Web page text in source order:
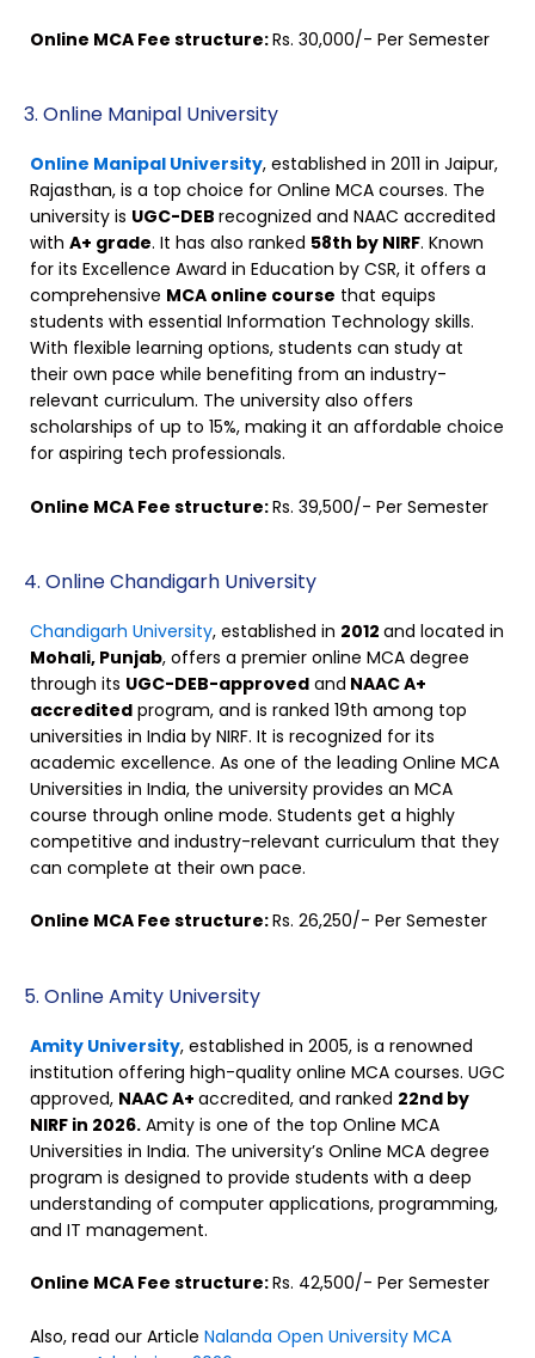
Online MCA Fee structure:Rs. 30,000/- Per Semester
3. Online Manipal University
Online Manipal University, established in 2011 in Jaipur,
Rajasthan, is a top choice for Online MCA courses. The
university is UGC-DEB recognized and NAAC accredited
with A+ grade. It has also ranked 58th by NIRF. Known
for its Excellence Award in Education by CSR, it offers a
comprehensive MCA online course that equips
students with essential Information Technology skills.
With flexible learning options, students can study at
their own pace while benefiting from an industry-
relevant curriculum. The university also offers
scholarships of up to 15%, making it an affordable choice
for aspiring tech professionals.
Online MCA Fee structure:Rs. 39,500/- Per Semester
4. Online Chandigarh University
Chandigarh University, established in 2012 and located in
Mohali, Punjab, offers a premier online MCA degree
through its UGC-DEB-approved and NAAC A+
accredited program, and is ranked 19th among top
universities in India by NIRF. It is recognized for its
academic excellence. As one of the leading Online MCA
Universities in India, the university provides an MCA
course through online mode. Students get a highly
competitive and industry-relevant curriculum that they
can complete at their own pace.
Online MCA Fee structure:Rs. 26,250/- Per Semester
5. Online Amity University
Amity University, established in 2005, is a renowned
institution offering high-quality online MCA courses. UGC
approved, NAAC A+ accredited, and ranked 22nd by
NIRF in 2026. Amity is one of the top Online MCA
Universities in India. The university’s Online MCA degree
program is designed to provide students with a deep
understanding of computer applications, programming,
and IT management.
Online MCA Fee structure:Rs. 42,500/- Per Semester
Also, read our Article Nalanda Open University MCA